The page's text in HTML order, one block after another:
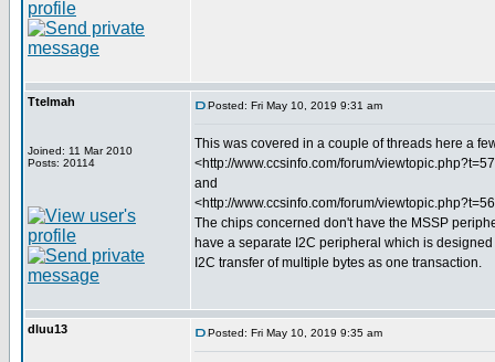
Ttelmah
Joined: 11 Mar 2010
Posts: 20114
Posted: Fri May 10, 2019 9:31 am
This was covered in a couple of threads here a
<http://www.ccsinfo.com/forum/
and
<http://www.ccsinfo.com/forum/
The chips concerned don't have the MSSP
have a separate I2C peripheral which is
I2C transfer of multiple bytes as one transaction.
dluu13 Posted: Fri May 10, 2019 9:35 am